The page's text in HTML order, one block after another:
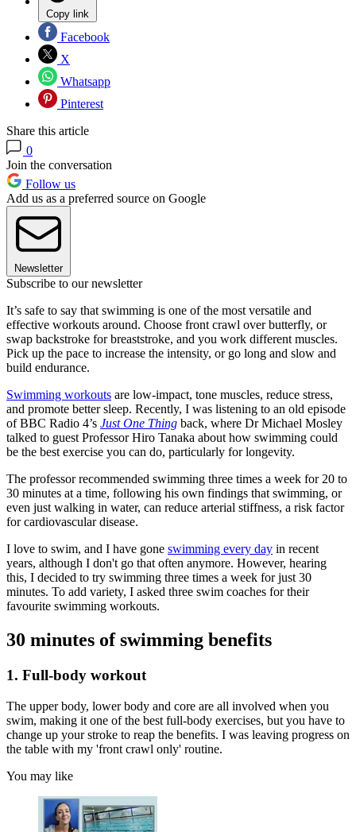
Copy link
Facebook
X
Whatsapp
Pinterest
Share this article
0
Join the conversation
Follow us
Add us as a preferred source on Google
Newsletter
Subscribe to our newsletter
It’s safe to say that swimming is one of the most versatile and
effective workouts around. Choose front crawl over butterfly, or
swap backstroke for breaststroke, and you work different muscles.
Pick up the pace to increase the intensity, or go long and slow and
build endurance.
Swimming workouts are low-impact, tone muscles, reduce stress,
and promote better sleep. Recently, I was listening to an old episode
of BBC Radio 4’s Just One Thing back, where Dr Michael Mosley
talked to guest Professor Hiro Tanaka about how swimming could
be the best exercise you can do, particularly for longevity.
The professor recommended swimming three times a week for 20 to
30 minutes at a time, following his own findings that swimming, or
even just walking in water, can reduce arterial stiffness, a risk factor
for cardiovascular disease.
I love to swim, and I have gone swimming every day in recent
years, although I don't go that often anymore. However, hearing
this, I decided to try swimming three times a week for just 30
minutes. To add variety, I asked three swim coaches for their
favourite swimming workouts.
30 minutes of swimming benefits
1. Full-body workout
The upper body, lower body and core are all involved when you
swim, making it one of the best full-body exercises, but you have to
change up your stroke to reap the benefits. I was leaving progress on
the table with my 'front crawl only' routine.
You may like